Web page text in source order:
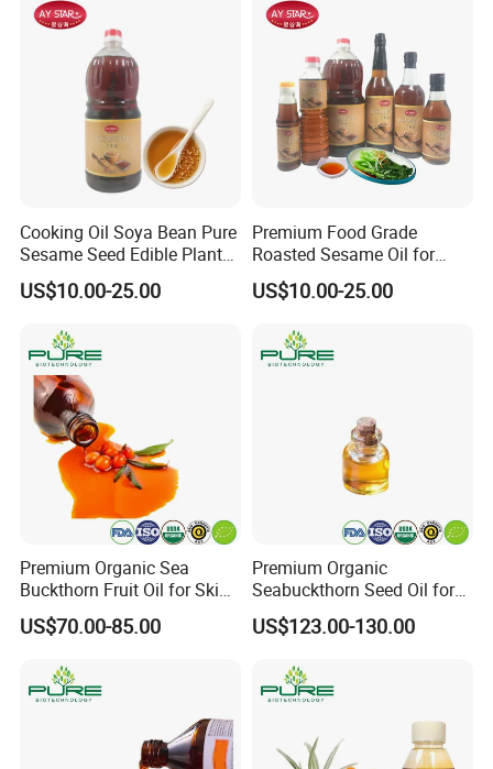
Cooking Oil Soya Bean Pure
Sesame Seed Edible Plant
US$10.00-25.00
Premium Food Grade
Roasted Sesame Oil for
Healthy Cooking and Flavor
US$10.00-25.00
Premium Organic Sea
Buckthorn Fruit Oil for Skin
Nourishment
US$70.00-85.00
Premium Organic
Seabuckthorn Seed Oil for
Wellness and Vitality
US$123.00-130.00